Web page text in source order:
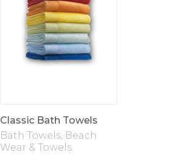
Classic Bath Towels
Bath Towels, Beach
Wear & Towels